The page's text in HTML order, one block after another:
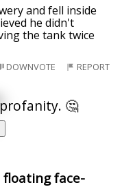
and fell inside
he didn't
the tank twice
DOWNVOTE REPORT
🤔
floating face-